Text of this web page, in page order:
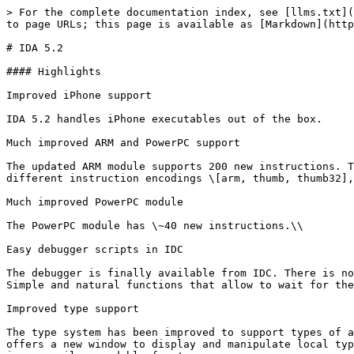
> For the complete documentation index, see [llms.txt](https://docs.hex-rays.com/llms.txt). Markdown versions of documentation pages are available by appending `.md` to page URLs; this page is available as [Markdown](https://docs.hex-rays.com/9.1/release-notes/5_2.md).

# IDA 5.2

#### Highlights

Improved iPhone support

IDA 5.2 handles iPhone executables out of the box.

Much improved ARM and PowerPC support

The updated ARM module supports 200 new instructions. This module started with mere 38 instructions: the ARM was a small and sleek processor; now it boasts 3 different instruction encodings \[arm, thumb, thumb32], dsp, floating point, vector, simd, and even java instructions!

Much improved PowerPC module

The PowerPC module has \~40 new instructions.\\

Easy debugger scripts in IDC

The debugger is finally available from IDC. There is no need to write complex plugins, install event handlers and express the logic in a finite state machine form. Simple and natural functions that allow to wait for the next debugger event and continue the script without yielding control to the ida kernel have been introduced.

Improved type support

The type system has been improved to support types of abitrary length and complexity (there was a limitation of 1024 bytes per type descriptor). The user interface offers a new window to display and manipulate local types. This allows for easy migration of types from one database to another. You can even export all local types in a compiler readable form!

Detailed list of changes\\

#### Changelist

**Processor Modules**

* 6811: the output is more conforming to Motorola freeware assemblers (thanks for Alex Bratovic)
* 68xx: CodeWarrior and GNU output support have been added by Alex Bratovic
* ARM: add/sub instructions are better emulated
* ARM: added bxj insn (Igor Skochinsky)
* ARM: added one more switch pattern (Igor Skochnisky)
* ARM: added RealView v3.1 low-endian signatures
* ARM: added recognition of rt\_switch8() function (Igor Skochinsky)
* ARM: added support for v6ZK instructions
* ARM: added support for VFP (vector floating point) instructions
* ARM: added thumb32 encodings and v7 instructions
* ARM: analysis of some pc-relative addressing modes has been improved (notable difference for iphone executables)
* ARM: armv6 instructions are supported
* ARM: better propagation of thumb-bit; more glue code patterns are recognized
* ARM: better recognition of thunk functions and flow detection
* ARM: better register tracking in the thumb mode
* ARM: BX LR is considered as a return instruction
* ARM: more intelligent handling of immediate values in instructions; they are converted to offsets only in the second analysis pass and only if the kernel option permits it
* ARM: more jump tables are recognized
* ARM: more return instruction forms are recognized
* ARM: more thumb-mode macro instructions are recognized (this and many other arm improvements thanks to Igor Skochnisky)
* ARM: much better handling of glue code
* ARM: noreturn-analysis has been turned on for ARM
* ARM: some pc-relative addressing modes were not supported
* ARM: thumb glue handling has been improved
* ARM: "push lr" is considered as